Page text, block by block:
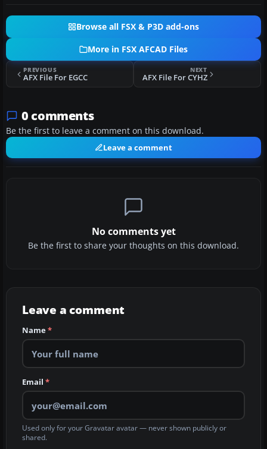
Browse all FSX & P3D add-ons
More in FSX AFCAD Files
PREVIOUS
AFX File For EGCC
NEXT
AFX File For CYHZ
0 comments
Be the first to leave a comment on this download.
Leave a comment
No comments yet
Be the first to share your thoughts on this download.
Leave a comment
Name*
Email *
Used only for your Gravatar avatar — never shown publicly or
shared.